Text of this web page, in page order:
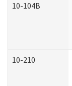
10-104B
10-210